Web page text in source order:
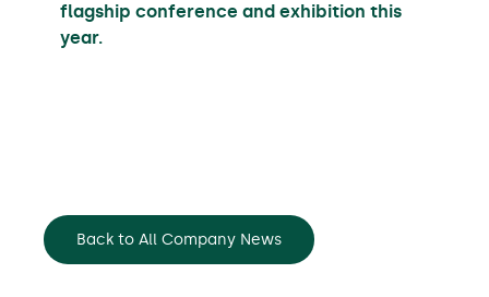
flagship conference and exhibition this
year.
Back to All Company News